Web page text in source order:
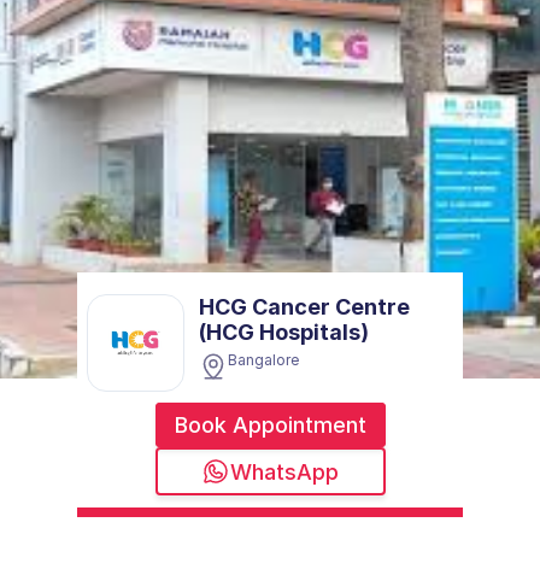
HCG Cancer Centre
(HCG Hospitals)
Bangalore
Book Appointment
WhatsApp